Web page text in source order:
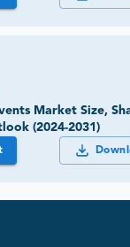
Market Size,
(2024-2031)